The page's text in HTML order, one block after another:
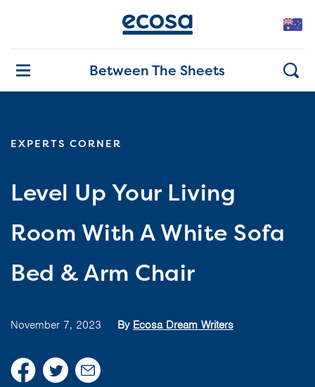
Between The Sheets
EXPERTS CORNER
Level Up Your Living
Room With A White Sofa
Bed & Arm Chair
November 7, 2023 By Ecosa Dream Writers